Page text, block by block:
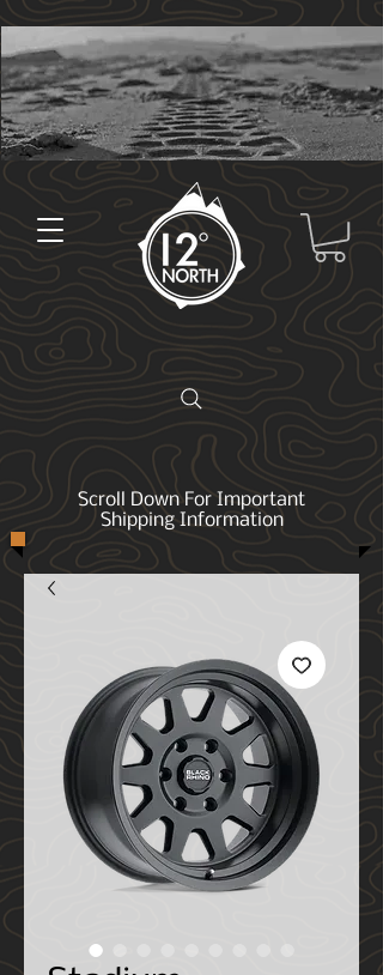
Scroll Down For Important
Shipping Information